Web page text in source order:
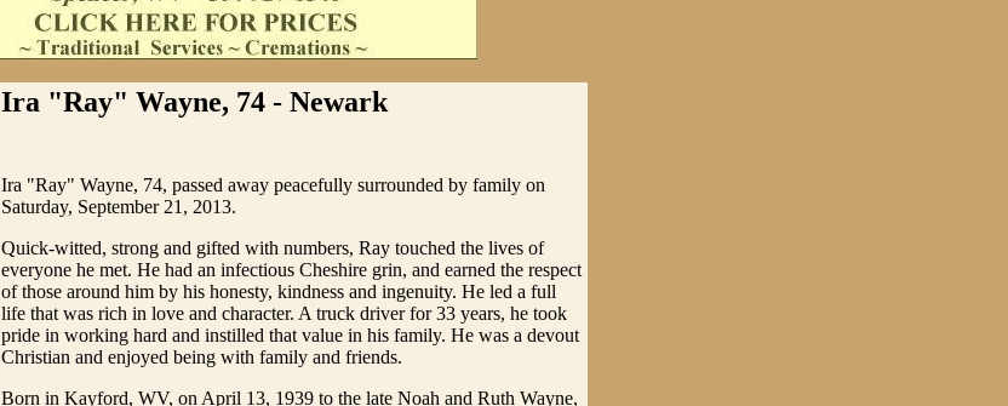
Ira "Ray" Wayne, 74 - Newark
Ira "Ray" Wayne, 74, passed away peacefully surrounded by family on
Saturday, September 21, 2013.
Quick-witted, strong and gifted with numbers, Ray touched the lives of
everyone he met. He had an infectious Cheshire grin, and earned the respect
of those around him by his honesty, kindness and ingenuity. He led a full
life that was rich in love and character. A truck driver for 33 years, he took
pride in working hard and instilled that value in his family. He was a devout
Christian and enjoyed being with family and friends.
Born in Kayford, WV, on April 13, 1939 to the late Noah and Ruth Wayne,